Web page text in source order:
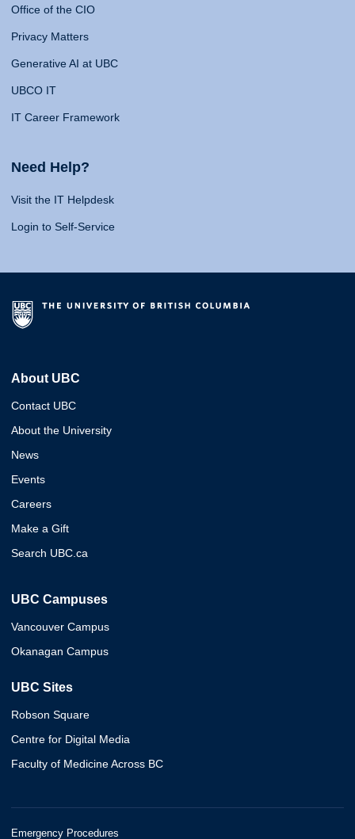
Office of the CIO
Privacy Matters
Generative AI at UBC
UBCO IT
IT Career Framework
Need Help?
Visit the IT Helpdesk
Login to Self-Service
About UBC
Contact UBC
About the University
News
Events
Careers
Make a Gift
Search UBC.ca
UBC Campuses
Vancouver Campus
Okanagan Campus
UBC Sites
Robson Square
Centre for Digital Media
Faculty of Medicine Across BC
Emergency Procedures